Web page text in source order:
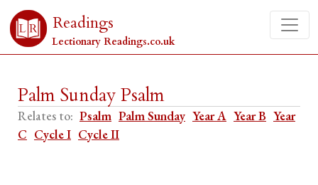
Readings
Lectionary Readings.co.uk
Palm Sunday Psalm
Relates to: Psalm Palm Sunday Year A Year B Year
C Cycle I Cycle II